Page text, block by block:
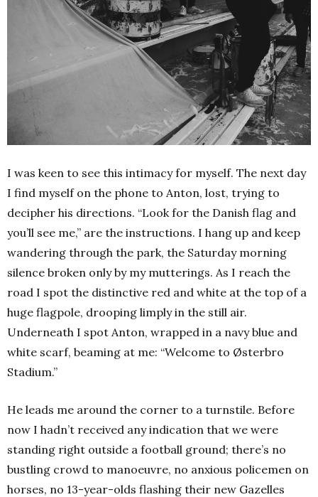
I was keen to see this intimacy for myself. The next day
I find myself on the phone to Anton, lost, trying to
decipher his directions. “Look for the Danish flag and
you’ll see me,” are the instructions. I hang up and keep
wandering through the park, the Saturday morning
silence broken only by my mutterings. As I reach the
road I spot the distinctive red and white at the top of a
huge flagpole, drooping limply in the still air.
Underneath I spot Anton, wrapped in a navy blue and
white scarf, beaming at me: “Welcome to Østerbro
Stadium.”
He leads me around the corner to a turnstile. Before
now I hadn’t received any indication that we were
standing right outside a football ground; there’s no
bustling crowd to manoeuvre, no anxious policemen on
horses, no 13-year-olds flashing their new Gazelles